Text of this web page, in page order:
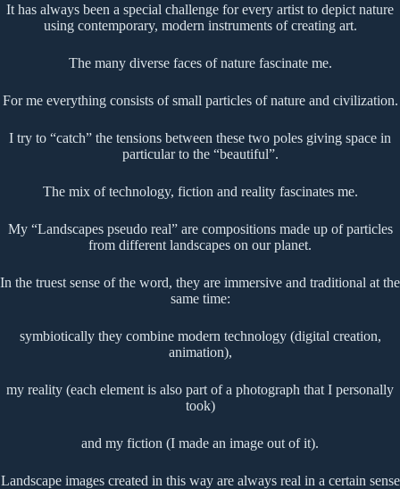
It has always been a special challenge for every artist to depict nature
using contemporary, modern instruments of creating art.
The many diverse faces of nature fascinate me.
For me everything consists of small particles of nature and civilization.
I try to “catch” the tensions between these two poles giving space in
particular to the “beautiful”.
The mix of technology, fiction and reality fascinates me.
My “Landscapes pseudo real” are compositions made up of particles
from different landscapes on our planet.
In the truest sense of the word, they are immersive and traditional at the
same time:
symbiotically they combine modern technology (digital creation,
animation),
my reality (each element is also part of a photograph that I personally
took)
and my fiction (I made an image out of it).
Landscape images created in this way are always real in a certain sense